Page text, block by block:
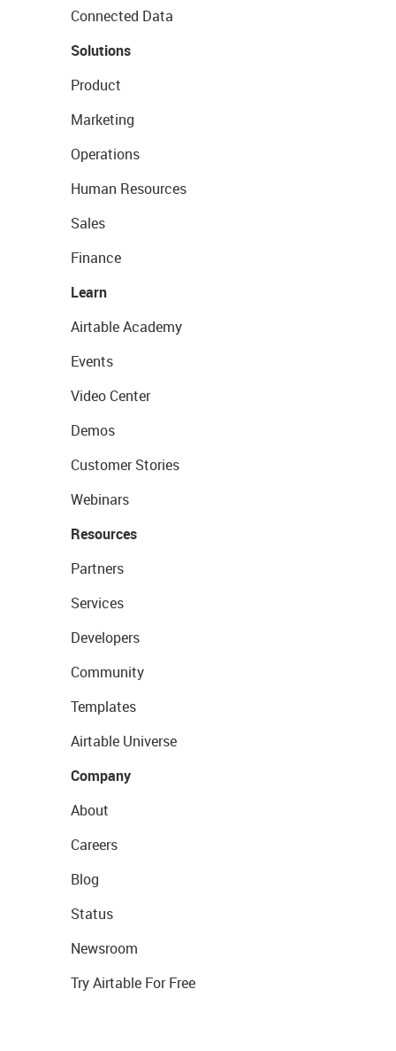
Connected Data
Solutions
Product
Marketing
Operations
Human Resources
Sales
Finance
Learn
Airtable Academy
Events
Video Center
Demos
Customer Stories
Webinars
Resources
Partners
Services
Developers
Community
Templates
Airtable Universe
Company
About
Careers
Blog
Status
Newsroom
Try Airtable For Free